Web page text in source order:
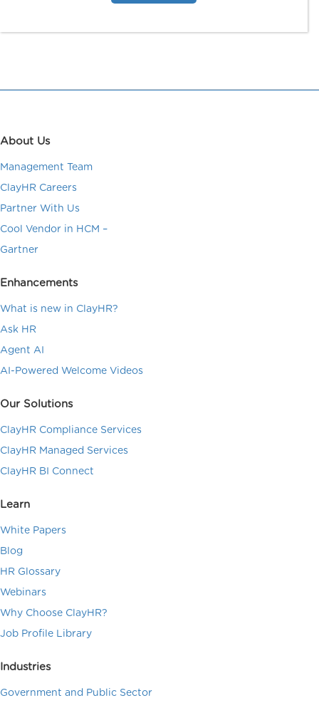
About Us
Management Team
ClayHR Careers
Partner With Us
Cool Vendor in HCM –
Gartner
Enhancements
What is new in ClayHR?
Ask HR
Agent AI
AI-Powered Welcome Videos
Our Solutions
ClayHR Compliance Services
ClayHR Managed Services
ClayHR BI Connect
Learn
White Papers
Blog
HR Glossary
Webinars
Why Choose ClayHR?
Job Profile Library
Industries
Government and Public Sector